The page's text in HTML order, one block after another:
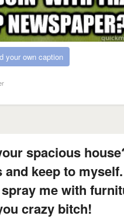
your own caption
spacious
keep to
me with
crazy bitch!